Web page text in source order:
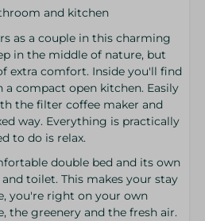
and kitchen
as a couple in this charming
in the middle of nature, but
extra comfort. Inside you'll find
a compact open kitchen. Easily
the filter coffee maker and
way. Everything is practically
to do is relax.
double bed and its own
toilet. This makes your stay
you're right on your own
the greenery and the fresh air.